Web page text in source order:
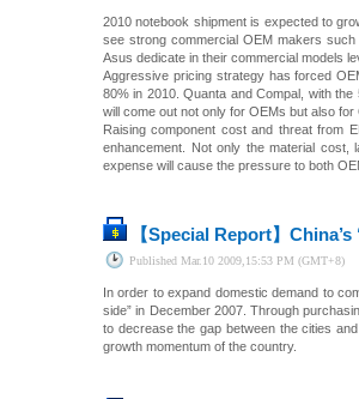
2010 notebook shipment is expected to
see strong commercial OEM makers
Asus dedicate in their commercial models
Aggressive pricing strategy has forced
80% in 2010. Quanta and Compal, with
will come out not only for OEMs but also
Raising component cost and threat from
enhancement. Not only the material cost,
expense will cause the pressure to both
【Special Report】
Published Mar.10 2009,15:53 PM (GMT+8)
In order to expand domestic demand to
side” in December 2007. Through
to decrease the gap between the cities
growth momentum of the country.